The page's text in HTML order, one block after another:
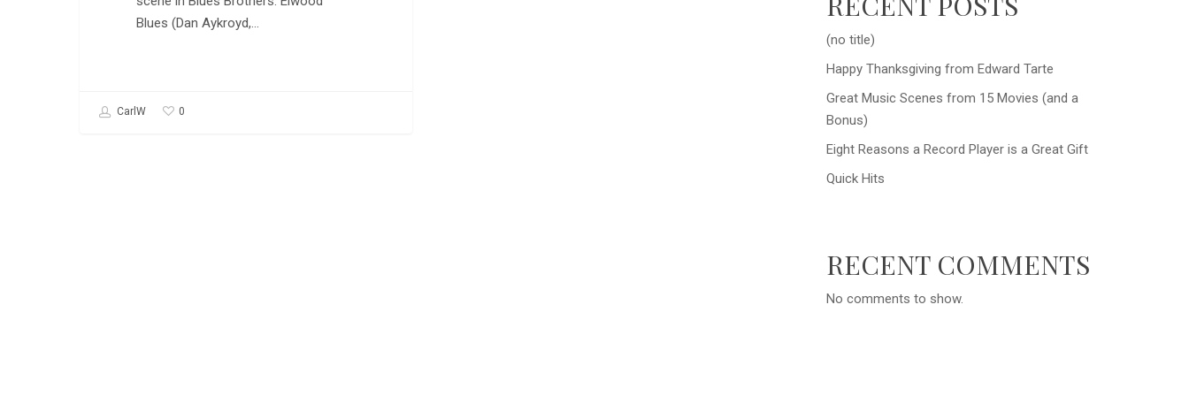
Blues (Dan Aykroyd,…
CarlW 0
(no title)
Happy Thanksgiving from Edward Tarte
Great Music Scenes from 15 Movies (and a
Bonus)
Eight Reasons a Record Player is a Great Gift
Quick Hits
RECENT COMMENTS
No comments to show.